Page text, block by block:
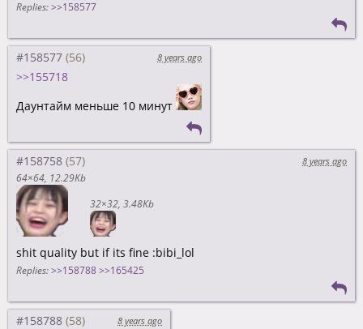
Replies: >>158577
#158577 8 years ago
>>155718
Даунтайм меньше 10 минут
#158758
8 years ago
64×64 12.29Kb
32×32 3.48Kb
shit quality but if its fine :bibi_lol
Replies: >>158788 >>165425
#158788 8 years ago